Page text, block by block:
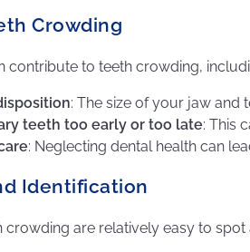
Crowding
contribute to teeth crowding,
: The size of your jaw and
teeth too early or too late: This
: Neglecting dental health can
Identification
crowding are relatively easy to spot